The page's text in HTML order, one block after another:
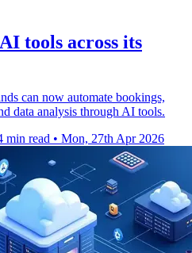
tools across its
can now automate bookings,
data analysis through AI tools.
min read • Mon, 27th Apr 2026